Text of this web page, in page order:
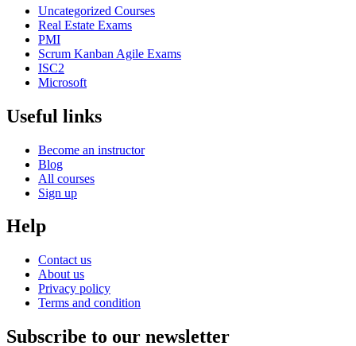
Uncategorized Courses
Real Estate Exams
PMI
Scrum Kanban Agile Exams
ISC2
Microsoft
Useful links
Become an instructor
Blog
All courses
Sign up
Help
Contact us
About us
Privacy policy
Terms and condition
Subscribe to our newsletter